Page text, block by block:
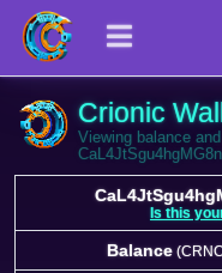
Crionic
Viewing balance
Is this
Balance